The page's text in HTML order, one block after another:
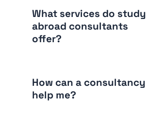
What services do study
abroad consultants
offer?
How can a consultancy
help me?